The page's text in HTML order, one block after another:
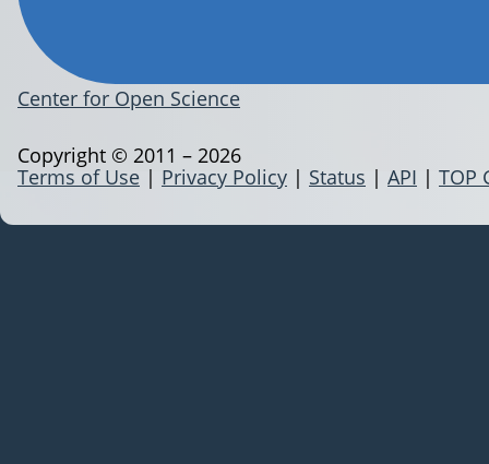
Center for Open Science
Terms of Use | Privacy Policy | Status | API | TOP
Copyright © 2011 – 2026